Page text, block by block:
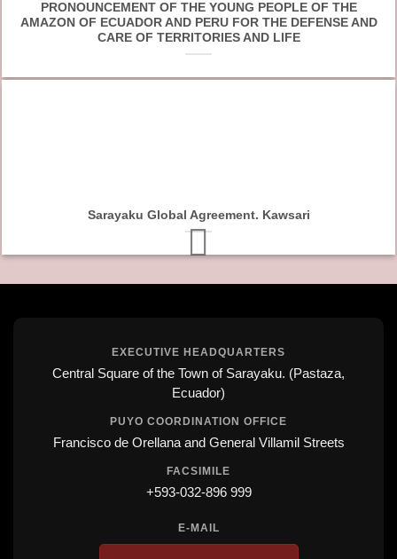
PRONOUNCEMENT OF THE YOUNG PEOPLE OF THE
AMAZON OF ECUADOR AND PERU FOR THE DEFENSE AND
CARE OF TERRITORIES AND LIFE
Sarayaku Global Agreement. Kawsari
EXECUTIVE HEADQUARTERS
Central Square of the Town of Sarayaku. (Pastaza,
Ecuador)
PUYO COORDINATION OFFICE
Francisco de Orellana and General Villamil Streets
FACSIMILE
+593-032-896 999
E-MAIL